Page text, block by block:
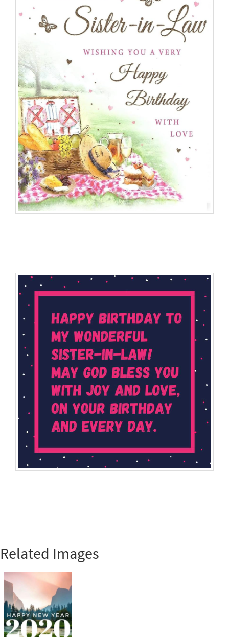
Related Images